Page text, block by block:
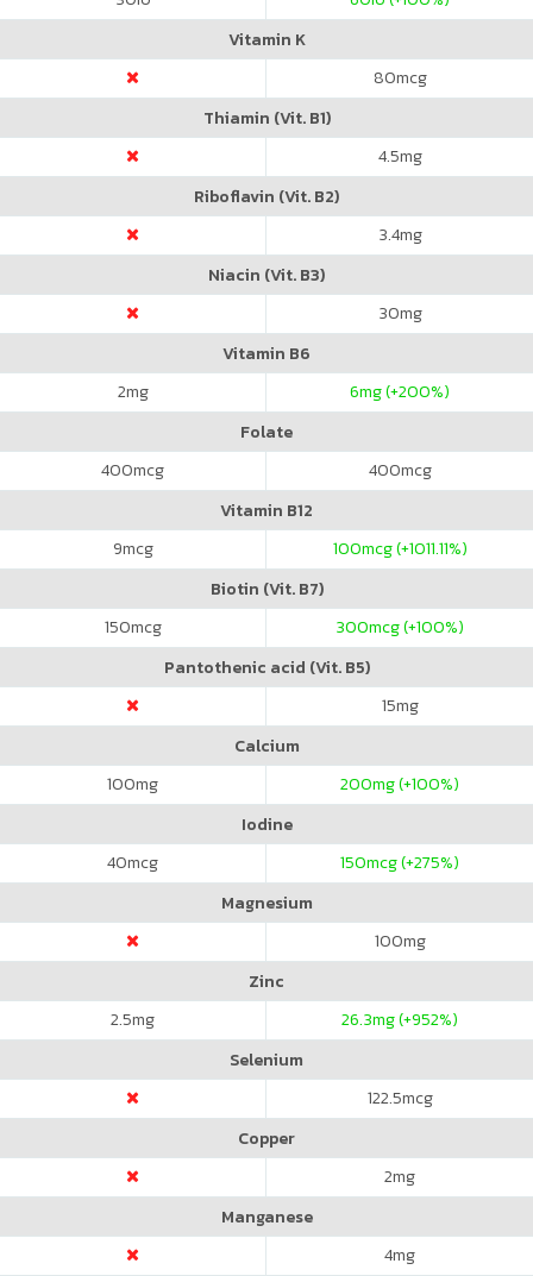
Vitamin K
80mcg
Thiamin (Vit. B1)
4.5mg
Riboflavin (Vit. B2)
3.4mg
Niacin (Vit. B3)
30mg
Vitamin B6
2mg 6mg (+200%)
Folate
400mcg 400mcg
Vitamin B12
9mcg 100mcg (+1011.11%)
Biotin (Vit. B7)
150mcg 300mcg (+100%)
Pantothenic acid (Vit. B5)
15mg
Calcium
100mg 200mg (+100%)
Iodine
40mcg 150mcg (+275%)
Magnesium
100mg
Zinc
2.5mg 26.3mg (+952%)
Selenium
122.5mcg
Copper
2mg
Manganese
4mg